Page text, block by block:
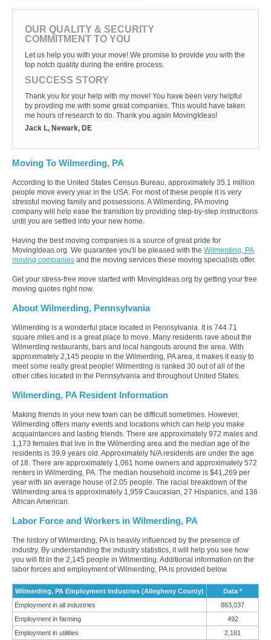
OUR QUALITY & SECURITY
COMMITMENT TO YOU
Let us help you with your move! We promise to provide you with the
top notch quality during the entire process.
SUCCESS STORY
Thank you for your help with my move! You have been very helpful
by provding me with some great companies. This would have taken
me hours of research to do. Thank you again MovingIdeas!
Jack L, Newark, DE
Moving To Wilmerding, PA
According to the United States Census Bureau, approximately 35.1 million
people move every year in the USA. For most of these people it is very
stressful moving family and possessions. A Wilmerding, PA moving
company will help ease the transition by providing step-by-step instructions
until you are settled into your new home.
Having the best moving companies is a source of great pride for
MovingIdeas.org. We guarantee you'll be pleased with the Wilmerding, PA
moving companies and the moving services these moving specialists offer.
Get your stress-free move started with MovingIdeas.org by getting your free
moving quotes right now.
About Wilmerding, Pennsylvania
Wilmerding is a wonderful place located in Pennsylvania. It is 744.71
square miles and is a great place to move. Many residents rave about the
Wilmerding restaurants, bars and local hangouts around the area. With
approximately 2,145 people in the Wilmerding, PA area, it makes it easy to
meet some really great people! Wilmerding is ranked 30 out of all of the
other cities located in the Pennsylvania and throughout United States.
Wilmerding, PA Resident Information
Making friends in your new town can be difficult sometimes. However,
Wilmerding offers many events and locations which can help you make
acquaintances and lasting friends. There are approximately 972 males and
1,173 females that live in the Wilmerding area and the median age of the
residents is 39.9 years old. Approximately N/A residents are under the age
of 18. There are approximately 1,061 home owners and approximately 572
renters in Wilmerding, PA. The median household income is $41,269 per
year with an average house of 2.05 people. The racial breakdown of the
Wilmerding area is approximately 1,959 Caucasian, 27 Hispanics, and 136
African American.
Labor Force and Workers in Wilmerding, PA
The history of Wilmerding, PA is heavily influenced by the presence of
industry. By understanding the industry statistics, it will help you see how
you will fit in the 2,145 people in Wilmerding. Additional information on the
labor forces and employment of Wilmerding, PA is provided below.
Wilmerding, PA Employment Industries (Allegheny County)
Data *
Employment in all industries
863,037
Employment in farming
492
Employment in utilities
2,181